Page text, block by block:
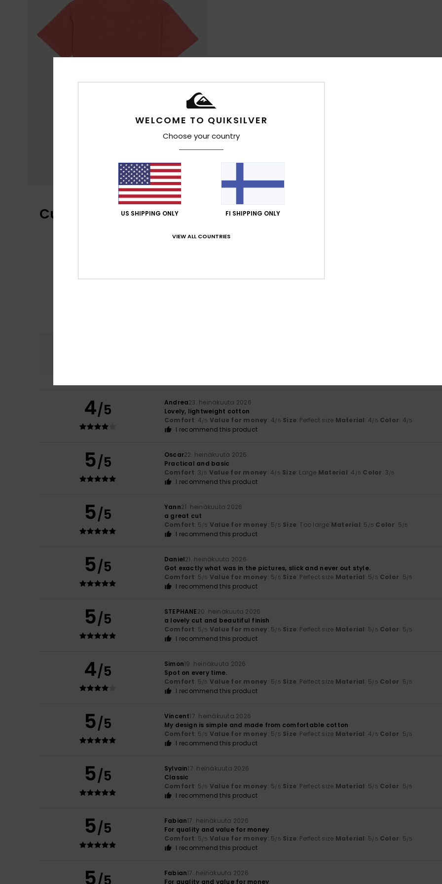
Customer Reviews
4.7
4/5 Andrea23. heinäkuuta 2026
Lovely, lightweight cotton
Comfort: 4/5 Value for money: 4/5 Size: Perfect size Material: 4/5 Color: 4/5
I recommend this product
5/5 Oscar22. heinäkuuta 2026
Practical and basic
Comfort: 3/5 Value for money: 4/5 Size: Large Material: 4 /5 Color: 3/5
I recommend this product
5/5 Yann21. heinäkuuta 2026
a great cut
Comfort: 5/5 Value for money: 5/5 Size: Too large Material: 5 /5 Color: 5/5
I recommend this product
5/5 Daniel21. heinäkuuta 2026
Got exactly what was in the pictures, slick and never out style.
Comfort: 5/5 Value for money: 5/5 Size: Perfect size Material: 5/5 Color: 5/5
I recommend this product
5/5 STEPHANE20. heinäkuuta 2026
a lovely cut and beautiful finish
Comfort: 5/5 Value for money: 5/5 Size: Perfect size Material: 5/5 Color: 5/5
I recommend this product
4/5 Simon19. heinäkuuta 2026
Spot on every time.
Comfort: 5/5 Value for money: 5/5 Size: Perfect size Material: 5/5 Color: 5/5
I recommend this product
5/5 Vincent17. heinäkuuta 2026
My design is simple and made from comfortable cotton
Comfort: 5/5 Value for money: 5/5 Size: Perfect size Material: 4/5 Color: 5/5
I recommend this product
5/5 Sylvain17. heinäkuuta 2026
Classic
Comfort: 5/5 Value for money: 5/5 Size: Perfect size Material: 5/5 Color: 5/5
I recommend this product
5/5 Fabian17. heinäkuuta 2026
For quality and value for money
Comfort: 5/5 Value for money: 5/5 Size: Perfect size Material: 5/5 Color: 5/5
I recommend this product
5 Fabian17. heinäkuuta 2026
For quality and value for money
WELCOME TO QUIKSILVER
Choose your country
US SHIPPING ONLY FI SHIPPING ONLY
VIEW ALL COUNTRIES